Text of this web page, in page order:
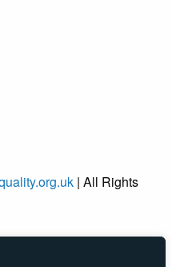
| All Rights